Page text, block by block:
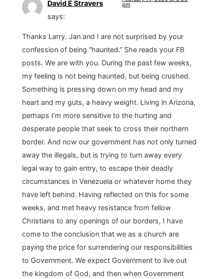
David E Stravers
says:
pm
Thanks Larry. Jan and I are not surprised by your
confession of being “haunted.” She reads your FB
posts. We are with you. During the past few weeks,
my feeling is not being haunted, but being crushed.
Something is pressing down on my head and my
heart and my guts, a heavy weight. Living in Arizona,
perhaps I’m more sensitive to the hurting and
desperate people that seek to cross their northern
border. And now our government has not only turned
away the illegals, but is trying to turn away every
legal way to gain entry, to escape their deadly
circumstances in Venezuela or whatever home they
have left behind. Having reflected on this for some
weeks, and met heavy resistance from fellow
Christians to any openings of our borders, I have
come to the conclusion that we as a church are
paying the price for surrendering our responsibilities
to Government. We expect Government to live out
the kingdom of God, and then when Government